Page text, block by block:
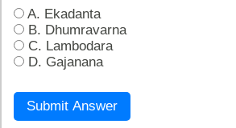
A. Ekadanta
B. Dhumravarna
C. Lambodara
D. Gajanana
Submit Answer